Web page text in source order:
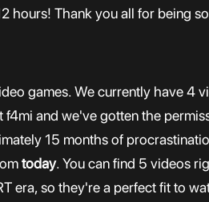
hours! Thank you all for being
games. We currently have 4
and we've gotten the
15 months of
today. You can find 5 videos
era, so they're a perfect fit to